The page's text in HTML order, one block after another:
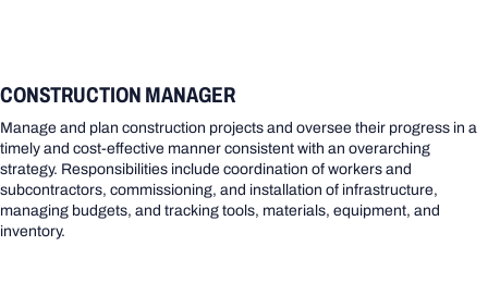
CONSTRUCTION MANAGER
Manage and plan construction projects and oversee their progress in a
timely and cost-effective manner consistent with an overarching
strategy. Responsibilities include coordination of workers and
subcontractors, commissioning, and installation of infrastructure,
managing budgets, and tracking tools, materials, equipment, and
inventory.